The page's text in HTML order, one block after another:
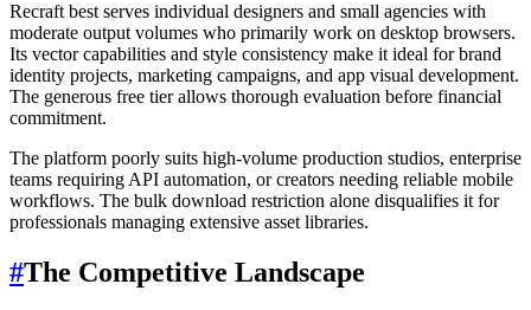
Recraft best serves individual designers and small agencies with
moderate output volumes who primarily work on desktop browsers.
Its vector capabilities and style consistency make it ideal for brand
identity projects, marketing campaigns, and app visual development.
The generous free tier allows thorough evaluation before financial
commitment.
The platform poorly suits high-volume production studios, enterprise
teams requiring API automation, or creators needing reliable mobile
workflows. The bulk download restriction alone disqualifies it for
professionals managing extensive asset libraries.
#The Competitive Landscape